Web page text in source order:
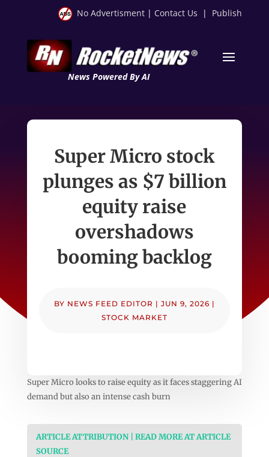
No Advertisment | Contact Us | Publish
News Powered By AI
Super Micro stock
plunges as $7 billion
equity raise
overshadows
booming backlog
BY NEWS FEED EDITOR | JUN 9, 2026 |
STOCK MARKET
Super Micro looks to raise equity as it faces staggering AI
demand but also an intense cash burn
ARTICLE ATTRIBUTION | READ MORE AT ARTICLE
SOURCE